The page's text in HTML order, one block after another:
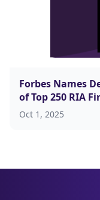
Forbes Names
of Top 250 RIA
Oct 1, 2025